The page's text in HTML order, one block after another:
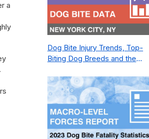
a
Dog Bite Injury Trends, Top-
Biting Dog Breeds and the
New York City Pre- and Post-
Covid (2015-2023)